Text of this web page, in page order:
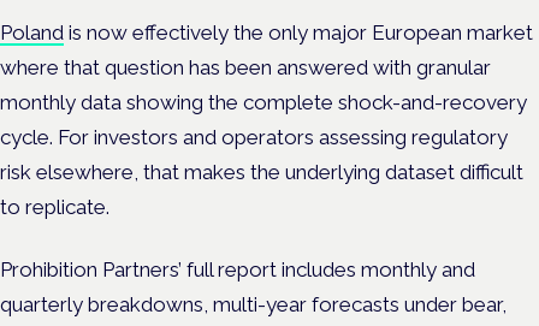
Poland is now effectively the only major European market
where that question has been answered with granular
monthly data showing the complete shock-and-recovery
cycle. For investors and operators assessing regulatory
risk elsewhere, that makes the underlying dataset difficult
to replicate.
Prohibition Partners’ full report includes monthly and
quarterly breakdowns, multi-year forecasts under bear,